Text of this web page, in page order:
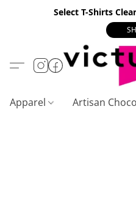
Select T-Shirts
Apparel Artisan